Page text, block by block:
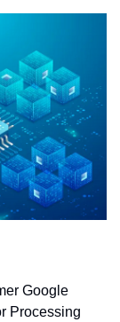
Google
Processing